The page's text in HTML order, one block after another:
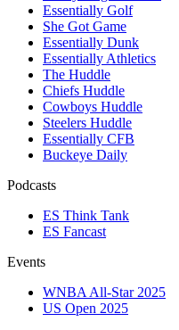
Essentially Golf
She Got Game
Essentially Dunk
Essentially Athletics
The Huddle
Chiefs Huddle
Cowboys Huddle
Steelers Huddle
Essentially CFB
Buckeye Daily
Podcasts
ES Think Tank
ES Fancast
Events
WNBA All-Star 2025
US Open 2025